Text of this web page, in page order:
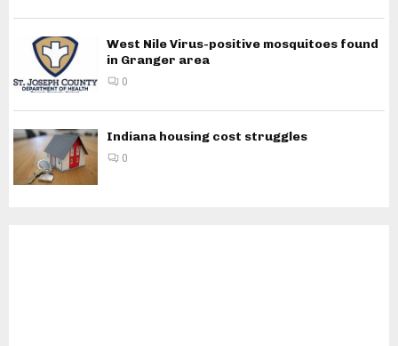
West Nile Virus-positive mosquitoes found
in Granger area
0
Indiana housing cost struggles
0